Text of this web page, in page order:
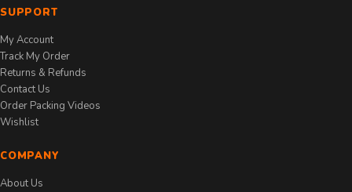
SUPPORT
My Account
Track My Order
Returns & Refunds
Contact Us
Order Packing Videos
Wishlist
COMPANY
About Us